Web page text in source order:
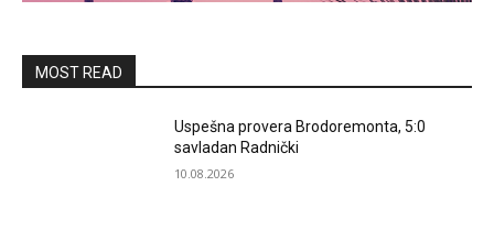
MOST READ
Uspešna provera Brodoremonta, 5:0
savladan Radnički
10.08.2026